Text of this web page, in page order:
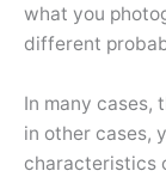
what you
different
In many cases,
in other cases,
characteristics